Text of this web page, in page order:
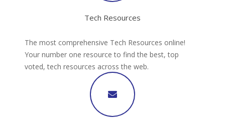
Tech Resources
The most comprehensive Tech Resources online!
Your number one resource to find the best, top
voted, tech resources across the web.